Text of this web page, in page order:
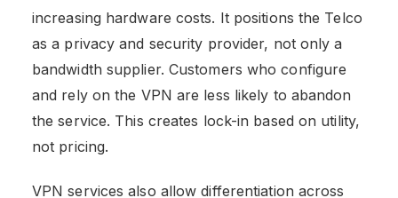
increasing hardware costs. It positions the Telco
as a privacy and security provider, not only a
bandwidth supplier. Customers who configure
and rely on the VPN are less likely to abandon
the service. This creates lock-in based on utility,
not pricing.
VPN services also allow differentiation across